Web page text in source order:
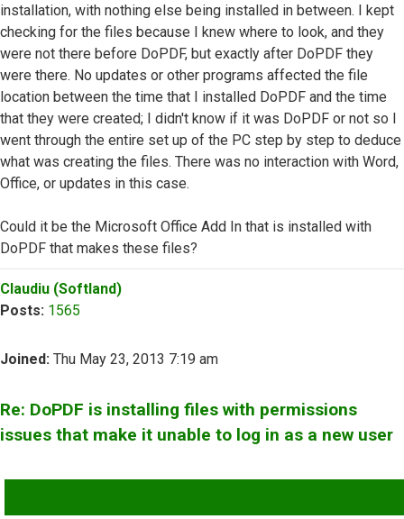
installation, with nothing else being installed in between. I kept
checking for the files because I knew where to look, and they
were not there before DoPDF, but exactly after DoPDF they
were there. No updates or other programs affected the file
location between the time that I installed DoPDF and the time
that they were created; I didn't know if it was DoPDF or not so I
went through the entire set up of the PC step by step to deduce
what was creating the files. There was no interaction with Word,
Office, or updates in this case.
Could it be the Microsoft Office Add In that is installed with
DoPDF that makes these files?
Top
Claudiu (Softland)
Posts: 1565
Joined: Thu May 23, 2013 7:19 am
Re: DoPDF is installing files with permissions
issues that make it unable to log in as a new user